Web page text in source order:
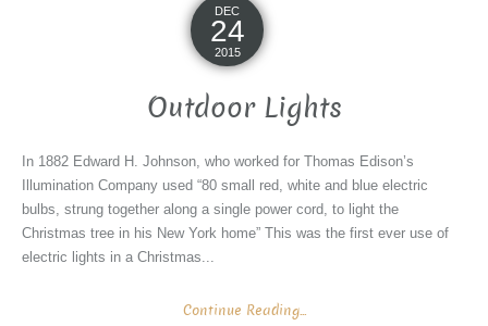
DEC
24
2015
Outdoor Lights
In 1882 Edward H. Johnson, who worked for Thomas Edison’s
Illumination Company used “80 small red, white and blue electric
bulbs, strung together along a single power cord, to light the
Christmas tree in his New York home” This was the first ever use of
electric lights in a Christmas...
Continue Reading...